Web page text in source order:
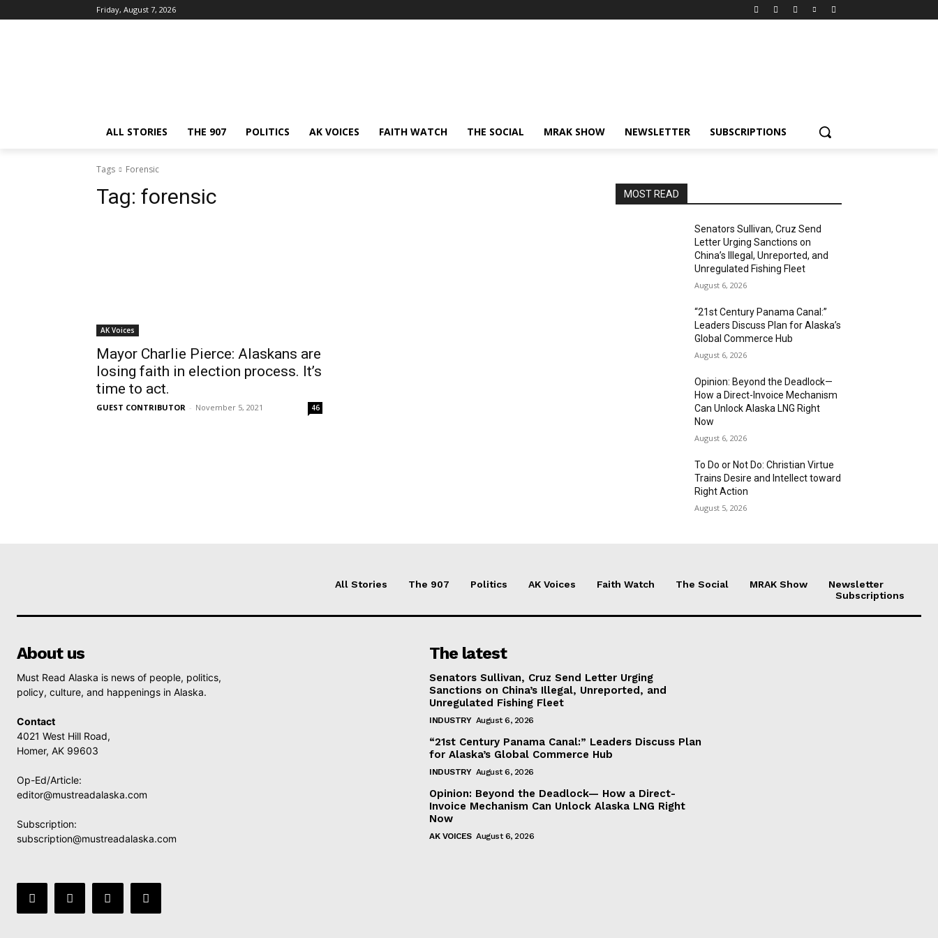
Friday, August 7, 2026
ALL STORIES THE 907 POLITICS AK VOICES FAITH WATCH THE SOCIAL MRAK SHOW NEWSLETTER SUBSCRIPTIONS
Tags Forensic
Tag: forensic
AK Voices
Mayor Charlie Pierce: Alaskans are
losing faith in election process. It’s
time to act.
GUEST CONTRIBUTOR - November 5, 2021 46
MOST READ
Senators Sullivan, Cruz Send
Letter Urging Sanctions on
China’s Illegal, Unreported, and
Unregulated Fishing Fleet
August 6, 2026
“21st Century Panama Canal:”
Leaders Discuss Plan for Alaska’s
Global Commerce Hub
August 6, 2026
Opinion: Beyond the Deadlock—
How a Direct-Invoice Mechanism
Can Unlock Alaska LNG Right
Now
August 6, 2026
To Do or Not Do: Christian Virtue
Trains Desire and Intellect toward
Right Action
August 5, 2026
All Stories The 907 Politics AK Voices Faith Watch The Social MRAK Show
Newsletter
Subscriptions
About us
Must Read Alaska is news of people, politics,
policy, culture, and happenings in Alaska.
Contact
4021 West Hill Road,
Homer, AK 99603
Op-Ed/Article:
editor@mustreadalaska.com
Subscription:
subscription@mustreadalaska.com
The latest
Senators Sullivan, Cruz Send Letter Urging
Sanctions on China’s Illegal, Unreported, and
Unregulated Fishing Fleet
INDUSTRY August 6, 2026
“21st Century Panama Canal:” Leaders Discuss Plan
for Alaska’s Global Commerce Hub
INDUSTRY August 6, 2026
Opinion: Beyond the Deadlock— How a Direct-
Invoice Mechanism Can Unlock Alaska LNG Right
Now
AK VOICES August 6, 2026